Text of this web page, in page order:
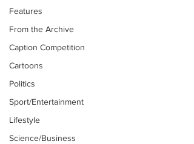
Features
From the Archive
Caption Competition
Cartoons
Politics
Sport/Entertainment
Lifestyle
Science/Business